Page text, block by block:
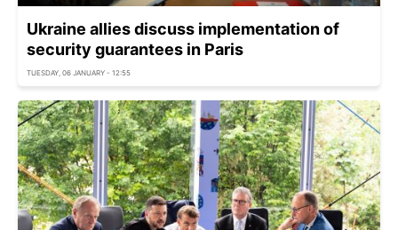
Ukraine allies discuss implementation of
security guarantees in Paris
TUESDAY, 06 JANUARY - 12:55